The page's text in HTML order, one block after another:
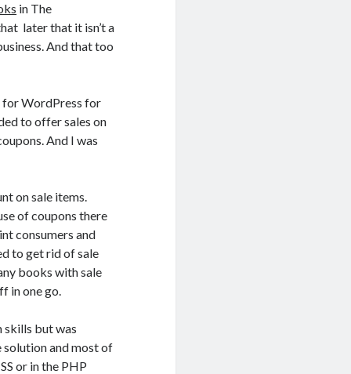
in The
later that it isn’t a
And that too
for WordPress for
to offer sales on
And I was
on sale items.
of coupons there
consumers and
to get rid of sale
books with sale
in one go.
skills but was
solution and most of
or in the PHP